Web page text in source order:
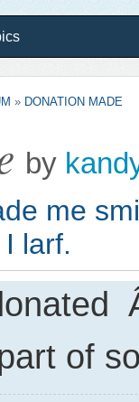
» DONATION MADE
by
me
larf.
of